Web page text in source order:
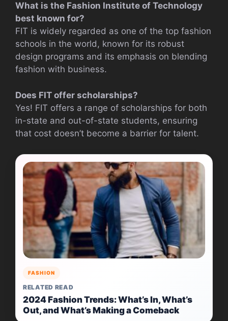
What is the Fashion Institute of Technology
best known for?
FIT is widely regarded as one of the top fashion
schools in the world, known for its robust
design programs and its emphasis on blending
fashion with business.
Does FIT offer scholarships?
Yes! FIT offers a range of scholarships for both
in-state and out-of-state students, ensuring
that cost doesn’t become a barrier for talent.
FASHION
RELATED READ
2024 Fashion Trends: What’s In, What’s
Out, and What’s Making a Comeback